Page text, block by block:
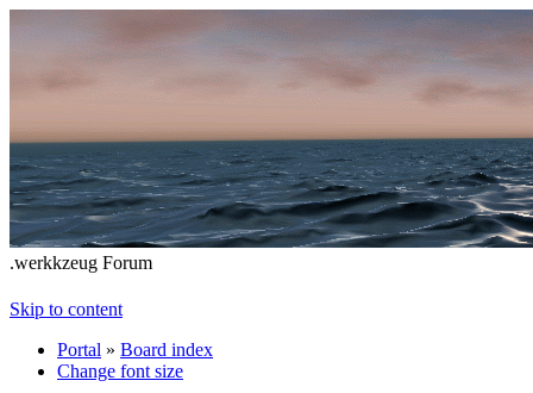
.werkkzeug Forum
Skip to content
Portal » Board index
Change font size